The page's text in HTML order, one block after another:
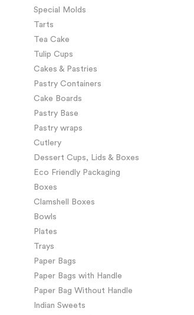
Special Molds
Tarts
Tea Cake
Tulip Cups
Cakes & Pastries
Pastry Containers
Cake Boards
Pastry Base
Pastry wraps
Cutlery
Dessert Cups, Lids & Boxes
Eco Friendly Packaging
Boxes
Clamshell Boxes
Bowls
Plates
Trays
Paper Bags
Paper Bags with Handle
Paper Bag Without Handle
Indian Sweets